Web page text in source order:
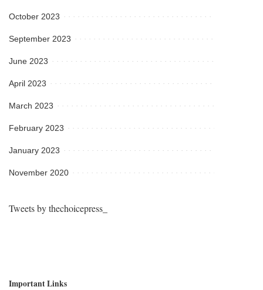
October 2023
September 2023
June 2023
April 2023
March 2023
February 2023
January 2023
November 2020
Tweets by thechoicepress_
Important Links